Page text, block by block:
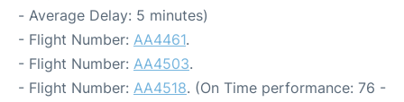
- Average Delay: 5 minutes)
- Flight Number: AA4461.
- Flight Number: AA4503.
- Flight Number: AA4518. (On Time performance: 76 -